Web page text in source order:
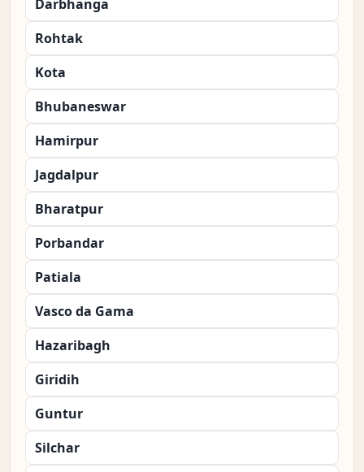
Darbhanga
Rohtak
Kota
Bhubaneswar
Hamirpur
Jagdalpur
Bharatpur
Porbandar
Patiala
Vasco da Gama
Hazaribagh
Giridih
Guntur
Silchar